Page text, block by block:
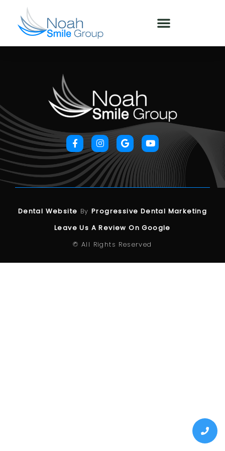
Dental Website By Progressive Dental Marketing
Leave Us A Review On Google
© All Rights Reserved